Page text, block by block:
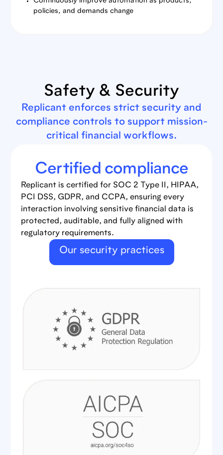
policies, and demands change
Safety & Security
Replicant enforces strict security and
compliance controls to support mission-
critical financial workflows.
Certified compliance
Replicant is certified for SOC 2 Type II, HIPAA,
PCI DSS, GDPR, and CCPA, ensuring every
interaction involving sensitive financial data is
protected, auditable, and fully aligned with
regulatory requirements.
Our security practices